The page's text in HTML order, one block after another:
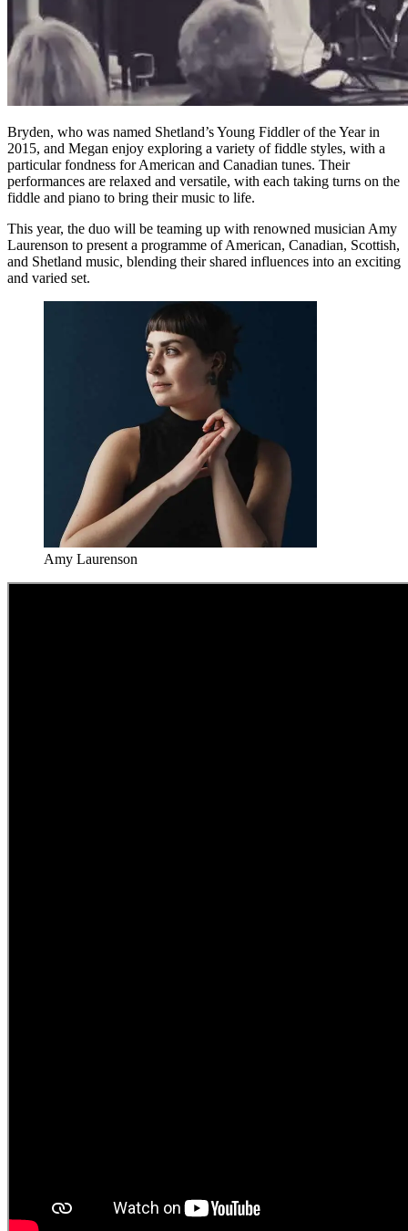
Bryden, who was named Shetland’s Young Fiddler of the Year in
2015, and Megan enjoy exploring a variety of fiddle styles, with a
particular fondness for American and Canadian tunes. Their
performances are relaxed and versatile, with each taking turns on the
fiddle and piano to bring their music to life.
This year, the duo will be teaming up with renowned musician Amy
Laurenson to present a programme of American, Canadian, Scottish,
and Shetland music, blending their shared influences into an exciting
and varied set.
Amy Laurenson